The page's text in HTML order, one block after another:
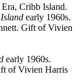
early 1960s.
Gift of Vivien
early 1960s.
of Vivien Harris